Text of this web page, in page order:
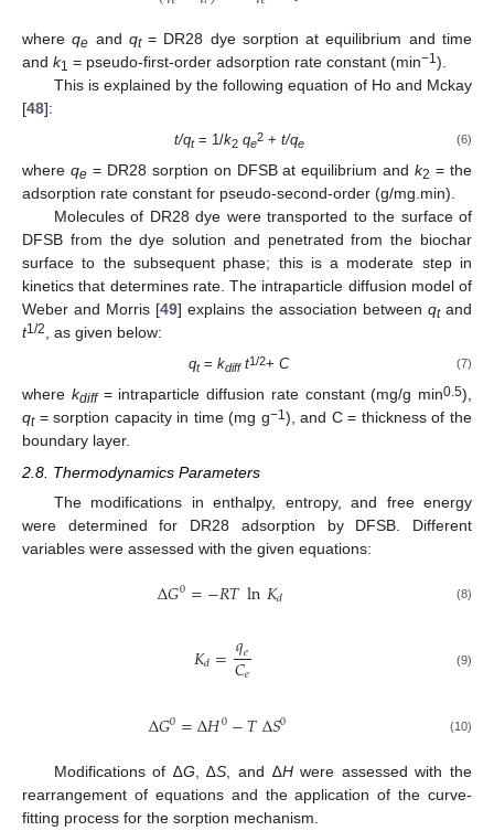
whereqe and qt= DR28 dye sorption at equilibrium and time
and k1 = pseudo-first-order adsorption rate constant (min−1).
This is explained by the following equation of Ho and Mckay
[48]:
t/qt= 1/k2 qe
2+ t/qe (6)
where qe= DR28 sorption on DFSB at equilibrium andk2 = the
adsorption rate constant for pseudo-second-order (g/mg.min).
Molecules of DR28 dye were transported to the surface of
DFSB from the dye solution and penetrated from the biochar
surface to the subsequent phase; this is a moderate step in
kinetics that determines rate. The intraparticle diffusion model of
Weber and Morris [49] explains the association between qtand
t1/2 , as given below:
qt=kdifft1/2+C (7)
where kdiff= intraparticle diffusion rate constant (mg/g min0.5),
qt= sorption capacity in time (mg g−1 ), and C = thickness of the
boundary layer.
2.8. Thermodynamics Parameters
The modifications in enthalpy, entropy, and free energy
were determined for DR28 adsorption by DFSB. Different
variables were assessed with the given equations:
∆𝐺0=−𝑅𝑇ln𝐾𝑑 (8)
𝐾𝑑=𝑞𝑒
𝐶𝑒 (9)
∆𝐺0=∆𝐻0−𝑇∆𝑆0 (10)
Modifications of ∆G, ∆S, and ∆Hwere assessed with the
rearrangement of equations and the application of the curve-
fitting process for the sorption mechanism.